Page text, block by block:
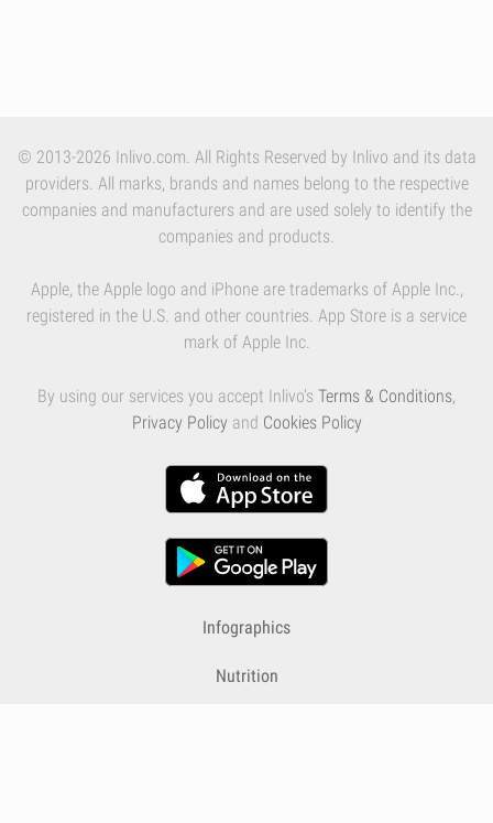
© 2013-2026 Inlivo.com. All Rights Reserved by Inlivo and its data
providers. All marks, brands and names belong to the respective
companies and manufacturers and are used solely to identify the
companies and products.
Apple, the Apple logo and iPhone are trademarks of Apple Inc.,
registered in the U.S. and other countries. App Store is a service
mark of Apple Inc.
By using our services you accept Inlivo's Terms & Conditions,
Privacy Policy and Cookies Policy
Infographics
Nutrition